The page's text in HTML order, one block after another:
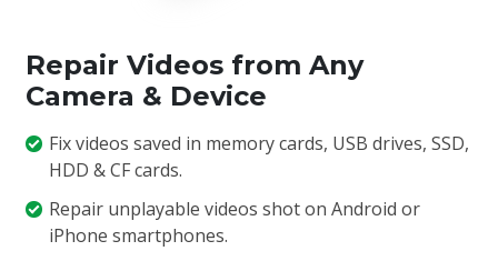
Repair Videos from Any
Camera & Device
Fix videos saved in memory cards, USB drives, SSD,
HDD & CF cards.
Repair unplayable videos shot on Android or
iPhone smartphones.